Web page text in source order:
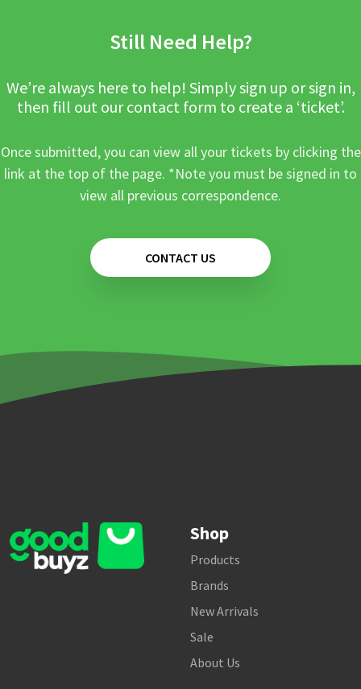
Still Need Help?
We’re always here to help! Simply sign up or sign in,
then fill out our contact form to create a ‘ticket’.
Once submitted, you can view all your tickets by clicking the
link at the top of the page. *Note you must be signed in to
view all previous correspondence.
CONTACT US
Shop
Products
Brands
New Arrivals
Sale
About Us